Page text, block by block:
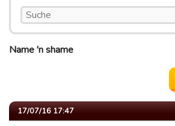
Name 'n shame
17/07/16 17:47